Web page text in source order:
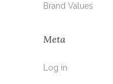
Brand Values
Meta
Log in